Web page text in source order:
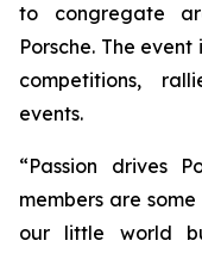
to congregate
Porsche. The
competitions,
events.
“Passion drives
members are
our little world